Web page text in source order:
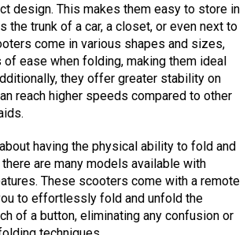
design. This makes them easy to store in
the trunk of a car, a closet, or even next to
come in various shapes and sizes,
ease when folding, making them ideal
they offer greater stability on
reach higher speeds compared to other
having the physical ability to fold and
are many models available with
These scooters come with a remote
to effortlessly fold and unfold the
of a button, eliminating any confusion or